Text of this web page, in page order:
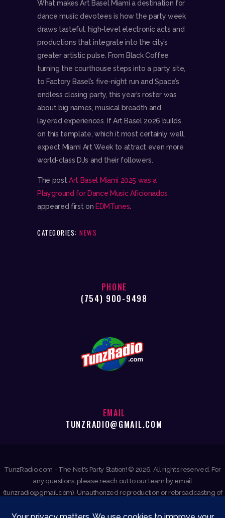
What makes Art Basel Miami a destination for
dance music devotees is how the party week
draws tasteful, high-level electronic acts and
productions that integrate into the city’s
greater artistic pulse. From Black Coffee
turning the courthouse steps into a party site,
to Factory Basel’s five-night run and Space’s
endless closing party, this year’s roster was
about big names, musical breadth and
layered experiences. If Art Basel 2026 builds
on this template, which it most certainly well,
expect Miami Art Week to attract even more
world-class DJs and their followers.
The postArt Basel Miami 2025 was a
Playground for Dance Music Aficionados
appeared first on EDMTunes.
CATEGORIES: NEWS
PHONE
(754) 900-9498
EMAIL
TUNZRADIO@GMAIL.COM
TunzRadio.com - The Net's Party Station! © 2026. All rights reserved. For
any questions, please reach out to our team by email
(tunzradio@gmail.com). Unauthorized reproduction or rebroadcasting of